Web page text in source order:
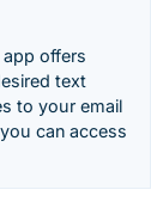
offers
text
to your email
can access